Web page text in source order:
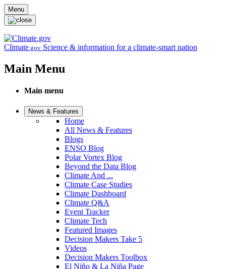
Skip to main content
Menu
Climate.gov Science & information for a climate-smart nation
Main Menu
Main menu
News & Features
Home
All News & Features
Blogs
ENSO Blog
Polar Vortex Blog
Beyond the Data Blog
Climate And ...
Climate Case Studies
Climate Dashboard
Climate Q&A
Event Tracker
Climate Tech
Featured Images
Decision Makers Take 5
Videos
Decision Makers Toolbox
El Niño & La Niña Page